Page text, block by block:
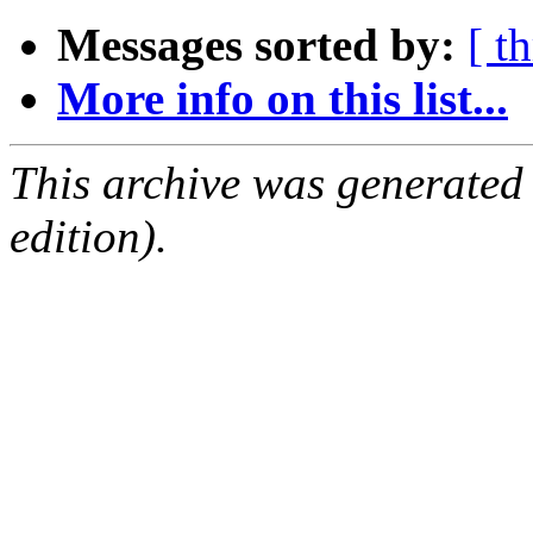
Messages sorted by: [
More info on this list...
This archive was
edition).